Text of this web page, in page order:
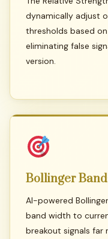
dynamically adjust
thresholds based
eliminating false
version.
Bollinger
AI-powered
band width to
breakout signals